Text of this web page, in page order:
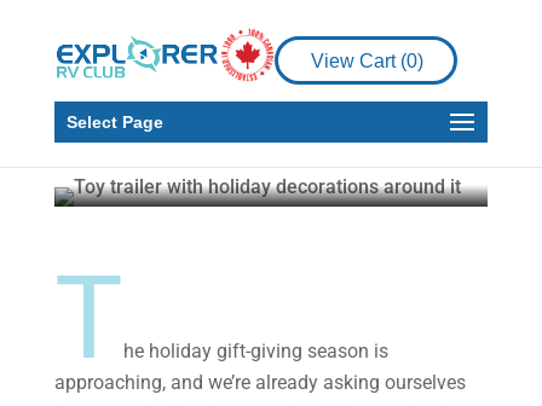
View Cart (0)
Select Page
RV RV Living
Holiday Gifts for RVers
Gail Aller-Stead Nov 20, 2024 5 min read
The holiday gift-giving season is
approaching, and we’re already asking ourselves